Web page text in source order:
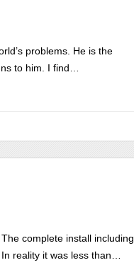
problems. He is the
to him. I find…
complete install including
reality it was less than…